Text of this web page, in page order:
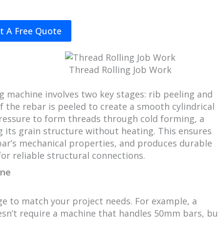
A Free Quote
Thread Rolling Job Work
involves two key stages: rib peeling and
rebar is peeled to create a smooth cylindrical
to form threads through cold forming, a
grain structure without heating. This ensures
mechanical properties, and produces durable
reliable structural connections.
to match your project needs. For example, a
require a machine that handles 50mm bars,